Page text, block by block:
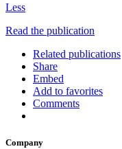
Less
Read the publication
Related publications
Share
Embed
Add to favorites
Comments
Company